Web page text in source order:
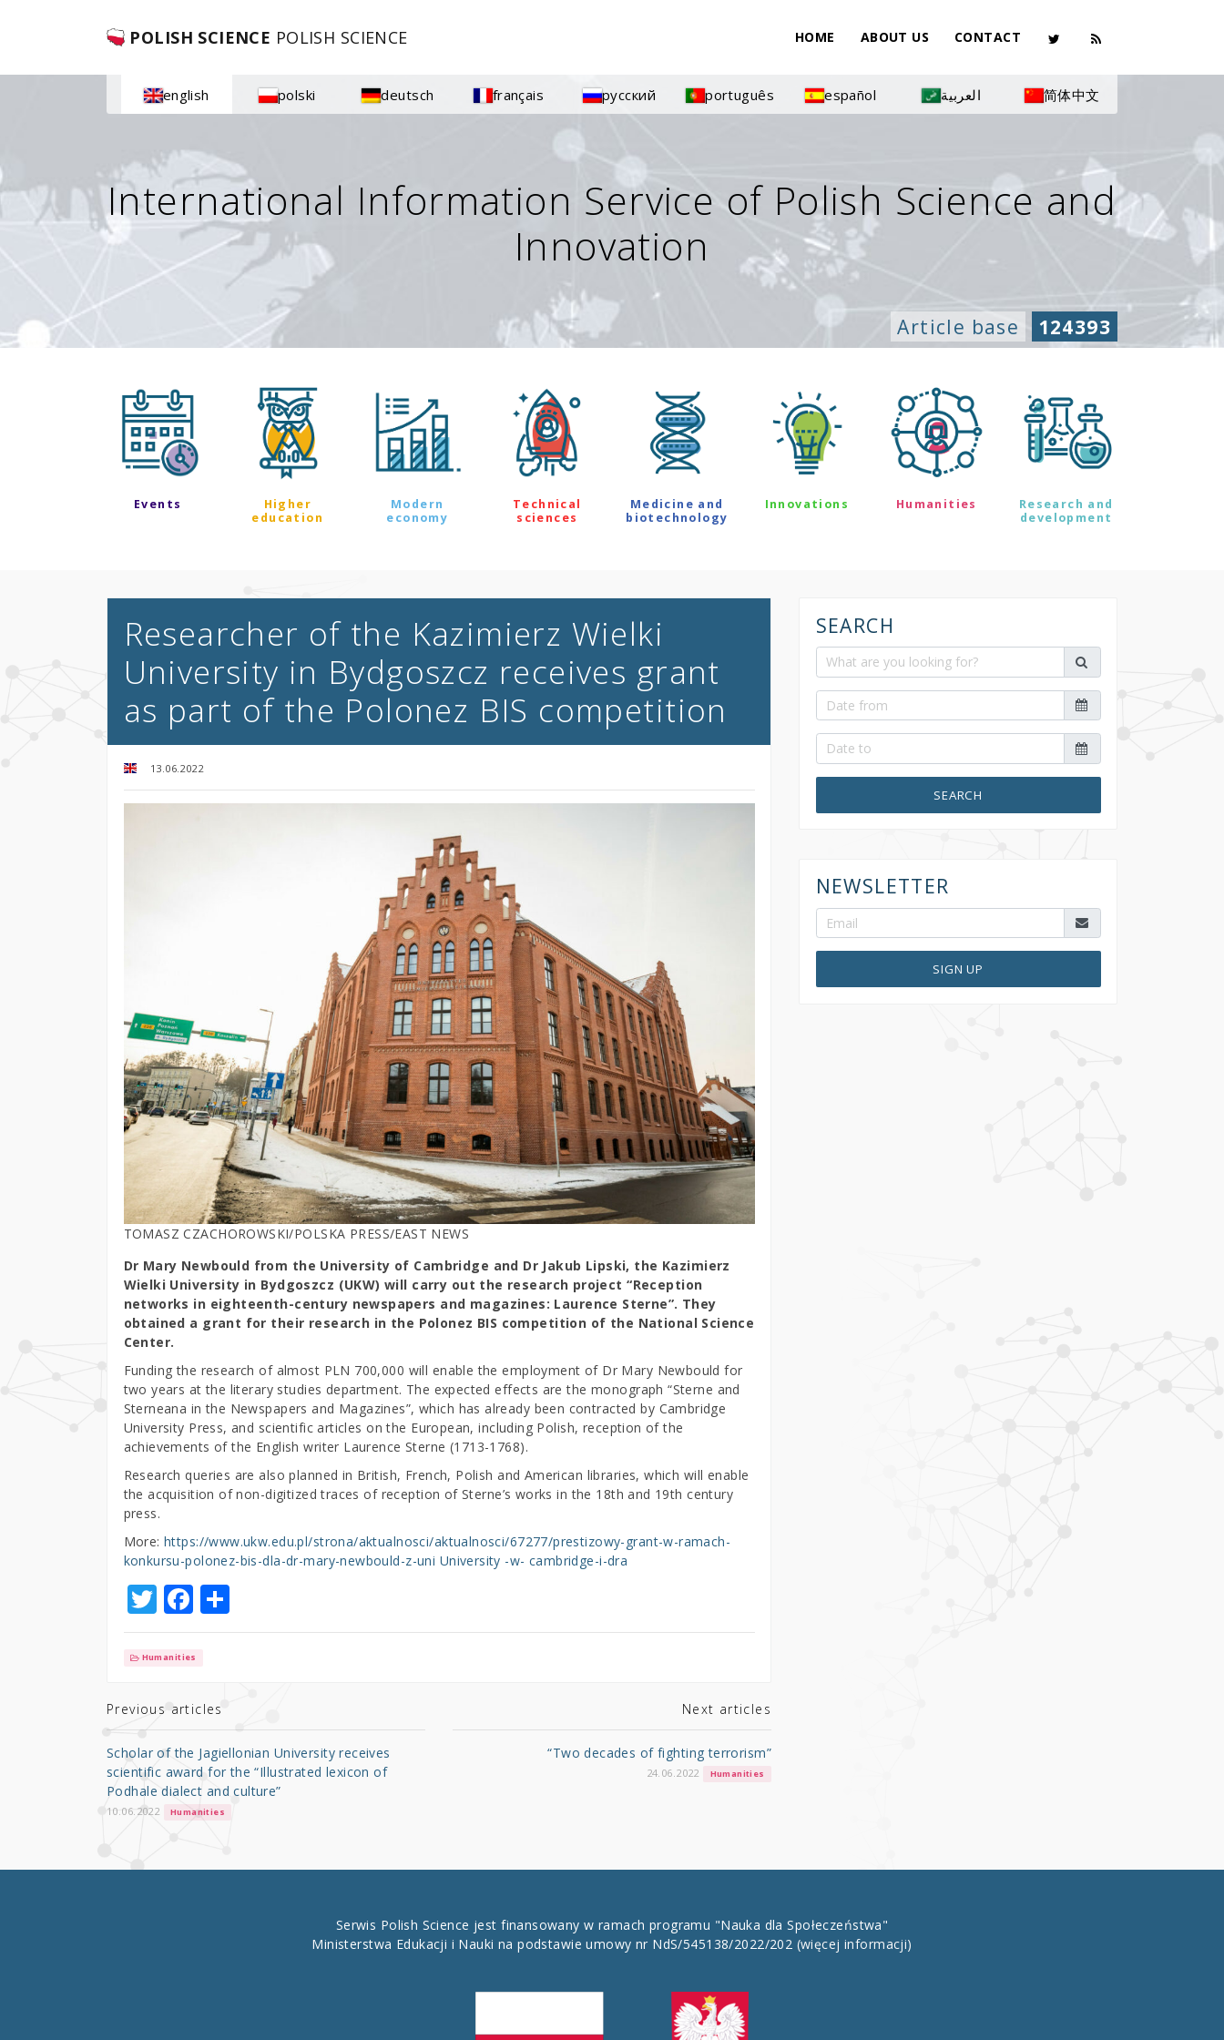
POLISH SCIENCE POLISH SCIENCE HOME ABOUT US CONTACT
english polski deutsch français русский português español العربية 简体中文
International Information Service of Polish Science and
Innovation
Article base 124393
Events
Higher
education
Modern
economy
Technical
sciences
Medicine and
biotechnology
Innovations Humanities
Research and
development
Researcher of the Kazimierz Wielki
University in Bydgoszcz receives grant
as part of the Polonez BIS competition
13.06.2022
TOMASZ CZACHOROWSKI/POLSKA PRESS/EAST NEWS
Dr Mary Newbould from the University of Cambridge and Dr Jakub Lipski, the Kazimierz
Wielki University in Bydgoszcz (UKW) will carry out the research project “Reception
networks in eighteenth-century newspapers and magazines: Laurence Sterne”. They
obtained a grant for their research in the Polonez BIS competition of the National Science
Center.
Funding the research of almost PLN 700,000 will enable the employment of Dr Mary Newbould for
two years at the literary studies department. The expected effects are the monograph “Sterne and
Sterneana in the Newspapers and Magazines”, which has already been contracted by Cambridge
University Press, and scientific articles on the European, including Polish, reception of the
achievements of the English writer Laurence Sterne (1713-1768).
Research queries are also planned in British, French, Polish and American libraries, which will enable
the acquisition of non-digitized traces of reception of Sterne’s works in the 18th and 19th century
press.
More:https://www.ukw.edu.pl/strona/aktualnosci/aktualnosci/67277/prestizowy-grant-w-ramach-
konkursu-polonez-bis-dla-dr-mary-newbould-z-uni University -w- cambridge-i-dra
T
w
it
r
F
a
c
b
o
o
k
S
h
Humanities
Previous articles
Scholar of the Jagiellonian University receives
scientific award for the “Illustrated lexicon of
Podhale dialect and culture”
10.06.2022 Humanities
Next articles
“Two decades of fighting terrorism”
24.06.2022 Humanities
SEARCH
SEARCH
NEWSLETTER
SIGN UP
Serwis Polish Science jest finansowany w ramach programu "Nauka dla Społeczeństwa"
Ministerstwa Edukacji i Nauki na podstawie umowy nr NdS/545138/2022/202 (więcej informacji)